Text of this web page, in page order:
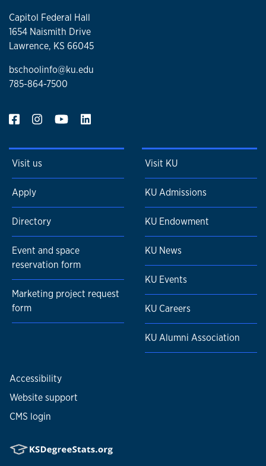
Capitol Federal Hall
1654 Naismith Drive
Lawrence, KS 66045
bschoolinfo@ku.edu
785-864-7500
Visit us
Apply
Directory
Event and space
reservation form
Marketing project request
form
Visit KU
KU Admissions
KU Endowment
KU News
KU Events
KU Careers
KU Alumni Association
Accessibility
Website support
CMS login